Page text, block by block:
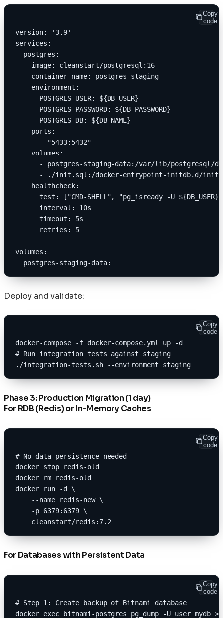
Copy
code
version: '3.9'
services:
  postgres:
    image: cleanstart/postgresql:16
    container_name: postgres-staging
    environment:
      POSTGRES_USER: ${DB_USER}
      POSTGRES_PASSWORD: ${DB_PASSWORD}
      POSTGRES_DB: ${DB_NAME}
    ports:
      - "5433:5432"
    volumes:
- postgres-staging-data:/var/lib/postgresql/
- ./init.sql:/docker-entrypoint-initdb.d/
    healthcheck:
test: ["CMD-SHELL", "pg_isready -U
      interval: 10s
      timeout: 5s
      retries: 5
volumes:
  postgres-staging-data:
Deploy and validate:
Copy
code
docker-compose -f docker-compose.yml up -d
# Run integration tests against staging
./integration-tests.sh --environment staging
Phase 3: Production Migration (1 day)
For RDB (Redis) or In-Memory Caches
Copy
code
# No data persistence needed
docker stop redis-old
docker rm redis-old
docker run -d \
    --name redis-new \
    -p 6379:6379 \
    cleanstart/redis:7.2
For Databases with Persistent Data
Copy
code
# Step 1: Create backup of Bitnami database
docker exec bitnami-postgres pg_dump -U user mydb >